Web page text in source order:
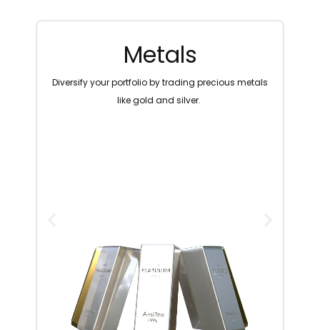
Metals
Diversify your portfolio by trading precious metals
like gold and silver.